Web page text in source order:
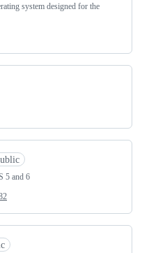
system designed for the
5 and 6